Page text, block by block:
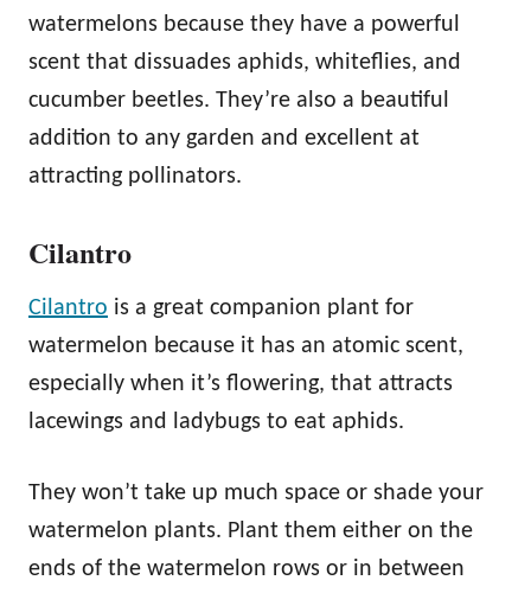
watermelons because they have a powerful
scent that dissuades aphids, whiteflies, and
cucumber beetles. They’re also a beautiful
addition to any garden and excellent at
attracting pollinators.
Cilantro
Cilantro is a great companion plant for
watermelon because it has an atomic scent,
especially when it’s flowering, that attracts
lacewings and ladybugs to eat aphids.
They won’t take up much space or shade your
watermelon plants. Plant them either on the
ends of the watermelon rows or in between